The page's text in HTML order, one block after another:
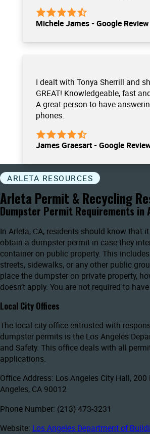
Michele James - Google Review
I dealt with Tonya Sherrill and
GREAT! Knowledgeable, fast
A great person to have
phones.
James Graesart - Google
ARLETA RESOURCES
Arleta Permit & Recycling
Dumpster Permit Requirements in
In Arleta, CA, residents should know that
obtain a dumpster permit in case they
container on public property. This
streets, sidewalks, or any other public
place the dumpster on private property,
doesn’t apply. You are not required to
Local City Offices
The local city office entrusted with
dumpster permits is the Los Angeles
and Safety. This office deals with all
applications.
Office Address: Los Angeles City Hall, 200
Angeles, CA 90012
Phone Number: (213) 473-3231
Website: Los Angeles Department of